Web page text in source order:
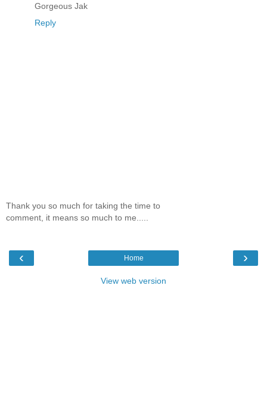
Gorgeous Jak
Reply
Thank you so much for taking the time to
comment, it means so much to me.....
‹ ›
Home
View web version